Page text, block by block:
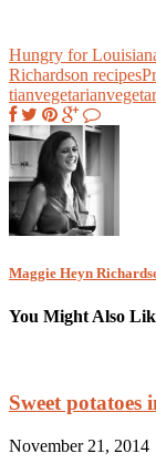
Hungry for
Richardson recipes
tianvegetarian
Maggie Heyn
You Might Also
Sweet potatoes
November 21, 2014